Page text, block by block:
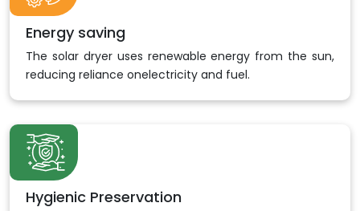
Energy saving
The solar dryer uses renewable energy from the sun,
reducing reliance onelectricity and fuel.
Hygienic Preservation